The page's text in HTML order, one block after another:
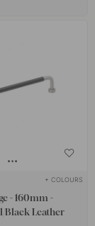
+ COLOURS
- 160mm -
Black Leather